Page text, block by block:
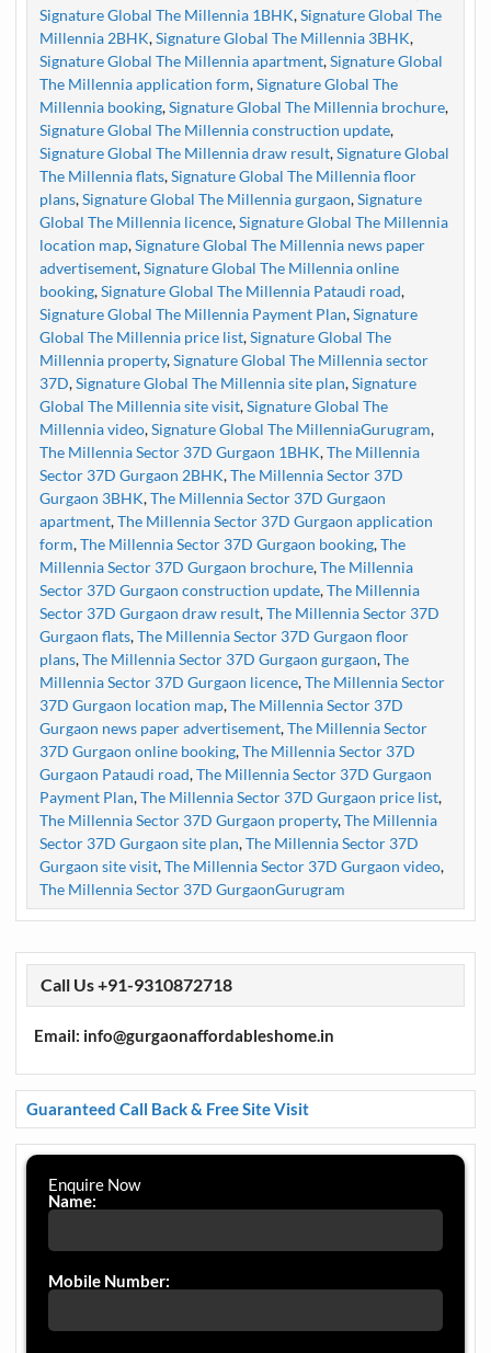
Signature Global The Millennia 1BHK,Signature Global The
Millennia 2BHK,Signature Global The Millennia 3BHK,
Signature Global The Millennia apartment,Signature Global
The Millennia application form,Signature Global The
Millennia booking,Signature Global The Millennia brochure,
Signature Global The Millennia construction update,
Signature Global The Millennia draw result,Signature Global
The Millennia flats,Signature Global The Millennia floor
plans,Signature Global The Millennia gurgaon,Signature
Global The Millennia licence,Signature Global The Millennia
location map,Signature Global The Millennia news paper
advertisement,Signature Global The Millennia online
booking,Signature Global The Millennia Pataudi road,
Signature Global The Millennia Payment Plan,Signature
Global The Millennia price list,Signature Global The
Millennia property,Signature Global The Millennia sector
37D,Signature Global The Millennia site plan,Signature
Global The Millennia site visit,Signature Global The
Millennia video,Signature Global The MillenniaGurugram,
The Millennia Sector 37D Gurgaon 1BHK,The Millennia
Sector 37D Gurgaon 2BHK,The Millennia Sector 37D
Gurgaon 3BHK,The Millennia Sector 37D Gurgaon
apartment,The Millennia Sector 37D Gurgaon application
form,The Millennia Sector 37D Gurgaon booking,The
Millennia Sector 37D Gurgaon brochure,The Millennia
Sector 37D Gurgaon construction update,The Millennia
Sector 37D Gurgaon draw result,The Millennia Sector 37D
Gurgaon flats,The Millennia Sector 37D Gurgaon floor
plans,The Millennia Sector 37D Gurgaon gurgaon,The
Millennia Sector 37D Gurgaon licence,The Millennia Sector
37D Gurgaon location map,The Millennia Sector 37D
Gurgaon news paper advertisement,The Millennia Sector
37D Gurgaon online booking,The Millennia Sector 37D
Gurgaon Pataudi road,The Millennia Sector 37D Gurgaon
Payment Plan,The Millennia Sector 37D Gurgaon price list,
The Millennia Sector 37D Gurgaon property,The Millennia
Sector 37D Gurgaon site plan,The Millennia Sector 37D
Gurgaon site visit,The Millennia Sector 37D Gurgaon video,
The Millennia Sector 37D GurgaonGurugram
Call Us +91-9310872718
Email: info@gurgaonaffordableshome.in
Guaranteed Call Back & Free Site Visit
Enquire Now
Name:
Mobile Number: